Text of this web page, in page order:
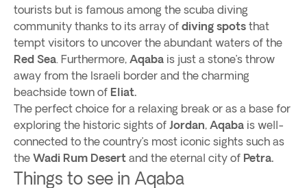
tourists but is famous among the scuba diving
community thanks to its array of diving spots that
tempt visitors to uncover the abundant waters of the
Red Sea. Furthermore, Aqaba is just a stone’s throw
away from the Israeli border and the charming
beachside town of Eliat.
The perfect choice for a relaxing break or as a base for
exploring the historic sights of Jordan, Aqaba is well-
connected to the country’s most iconic sights such as
the Wadi Rum Desert and the eternal city of Petra.
Things to see in Aqaba